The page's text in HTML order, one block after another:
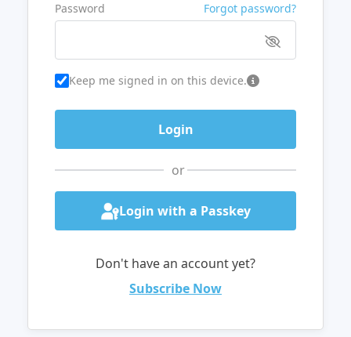
Password Forgot password?
Keep me signed in on this device.
or
Login with a Passkey
Don't have an account yet?
Subscribe Now